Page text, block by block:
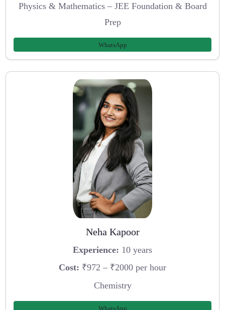
Physics & Mathematics – JEE Foundation & Board
Prep
WhatsApp
Neha Kapoor
Experience: 10 years
Cost: ₹972 – ₹2000 per hour
Chemistry
WhatsApp